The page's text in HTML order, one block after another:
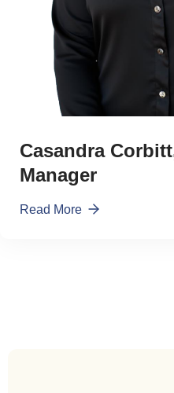
Casandra
Manager
Read More